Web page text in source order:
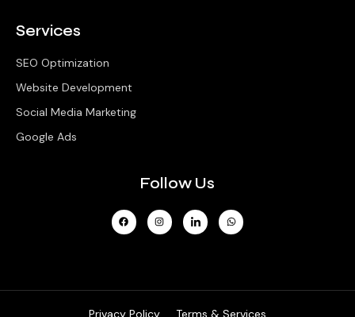
Services
SEO Optimization
Website Development
Social Media Marketing
Google Ads
Follow Us
Privacy Policy Terms & Services